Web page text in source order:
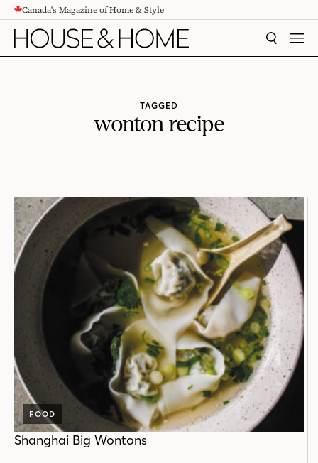
CONTENTCanada's Magazine of Home & Style
SEARCH
TAGGED
wonton recipe
FOOD
Shanghai Big Wontons